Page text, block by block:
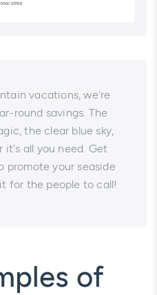
vacations, we're
round savings. The
the clear blue sky,
it's all you need. Get
promote your seaside
for the people to call!
of